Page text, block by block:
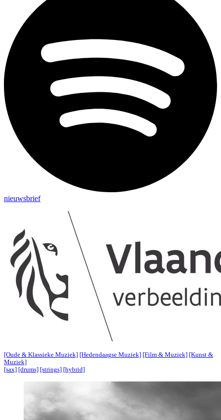
nieuwsbrief
[Oude & Klassieke Muziek] [Hedendaagse Muziek] [Film & Muziek] [Kunst &
Muziek]
[sax] [drums] [strings] [hybrid]